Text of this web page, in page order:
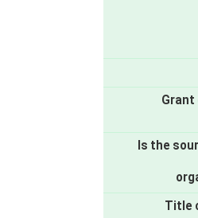
Grant
Is the
Title